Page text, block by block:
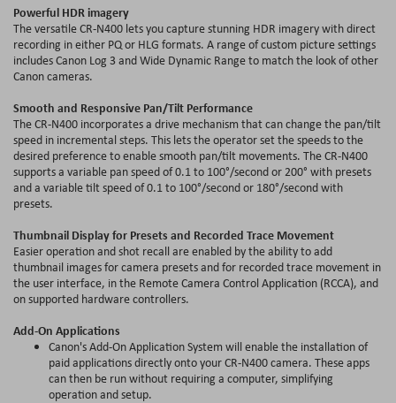
Powerful HDR imagery
The versatile CR-N400 lets you capture stunning HDR imagery with direct
recording in either PQ or HLG formats. A range of custom picture settings
includes Canon Log 3 and Wide Dynamic Range to match the look of other
Canon cameras.
Smooth and Responsive Pan/Tilt Performance
The CR-N400 incorporates a drive mechanism that can change the pan/tilt
speed in incremental steps. This lets the operator set the speeds to the
desired preference to enable smooth pan/tilt movements. The CR-N400
supports a variable pan speed of 0.1 to 100°/second or 200° with presets
and a variable tilt speed of 0.1 to 100°/second or 180°/second with
presets.
Thumbnail Display for Presets and Recorded Trace Movement
Easier operation and shot recall are enabled by the ability to add
thumbnail images for camera presets and for recorded trace movement in
the user interface, in the Remote Camera Control Application (RCCA), and
on supported hardware controllers.
Add-On Applications
Canon's Add-On Application System will enable the installation of
paid applications directly onto your CR-N400 camera. These apps
can then be run without requiring a computer, simplifying
operation and setup.